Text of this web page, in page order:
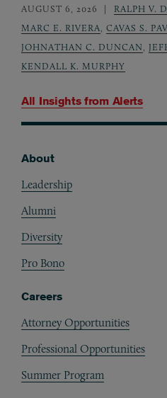
All Insights from Alerts
AUGUST 6, 2026 RALPH V.
MARC E. RIVERA, CAVAS S.
JOHNATHAN C. DUNCAN,
KENDALL K. MURPHY
About
Leadership
Alumni
Diversity
Pro Bono
Careers
Attorney Opportunities
Professional Opportunities
Summer Program